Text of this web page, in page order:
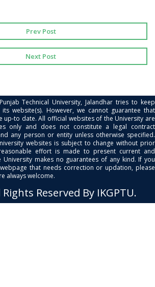
Prev Post
Next Post
Technical University, Jalandhar tries to keep
website(s). However, we cannot guarantee that
up-to date. All official websites of the University are
only and does not constitute a legal contract
any person or entity unless otherwise specified.
websites is subject to change without prior
effort is made to present current and
University makes no guarantees of any kind. If you
that needs correction or updation, please
always welcome.
Reserved By IKGPTU.